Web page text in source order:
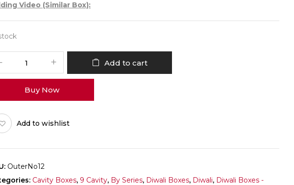
Video (Similar Box):
Add to cart
Buy Now
Add to wishlist
OuterNo12
Cavity Boxes, 9 Cavity, By Series, Diwali Boxes, Diwali, Diwali Boxes -